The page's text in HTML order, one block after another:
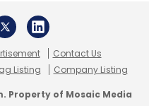
Contact Us
Listing Company Listing
Property of Mosaic Media